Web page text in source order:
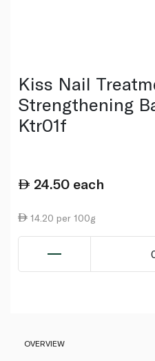
Kiss Nail
Strengthening
Ktr01f
24.50 each
14.20 per 100g
OVERVIEW